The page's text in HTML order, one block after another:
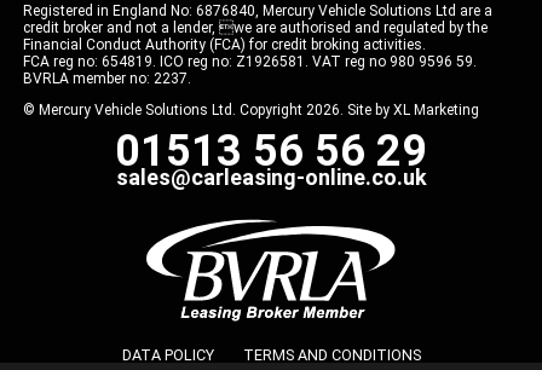
Registered in England No: 6876840, Mercury Vehicle Solutions Ltd are a
credit broker and not a lender, we are authorised and regulated by the
Financial Conduct Authority (FCA) for credit broking activities.
FCA reg no: 654819. ICO reg no: Z1926581. VAT reg no 980 9596 59.
BVRLA member no: 2237.
© Mercury Vehicle Solutions Ltd. Copyright 2026. Site by XL Marketing
01513 56 56 29
sales@carleasing-online.co.uk
DATA POLICY TERMS AND CONDITIONS